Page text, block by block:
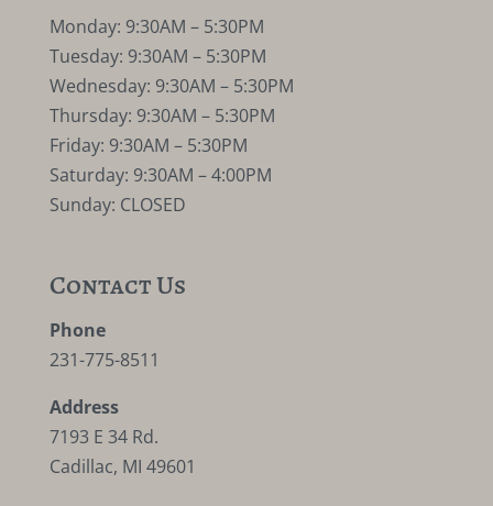
Monday: 9:30AM – 5:30PM
Tuesday: 9:30AM – 5:30PM
Wednesday: 9:30AM – 5:30PM
Thursday: 9:30AM – 5:30PM
Friday: 9:30AM – 5:30PM
Saturday: 9:30AM – 4:00PM
Sunday: CLOSED
Contact Us
Phone
231-775-8511
Address
7193 E 34 Rd.
Cadillac, MI 49601